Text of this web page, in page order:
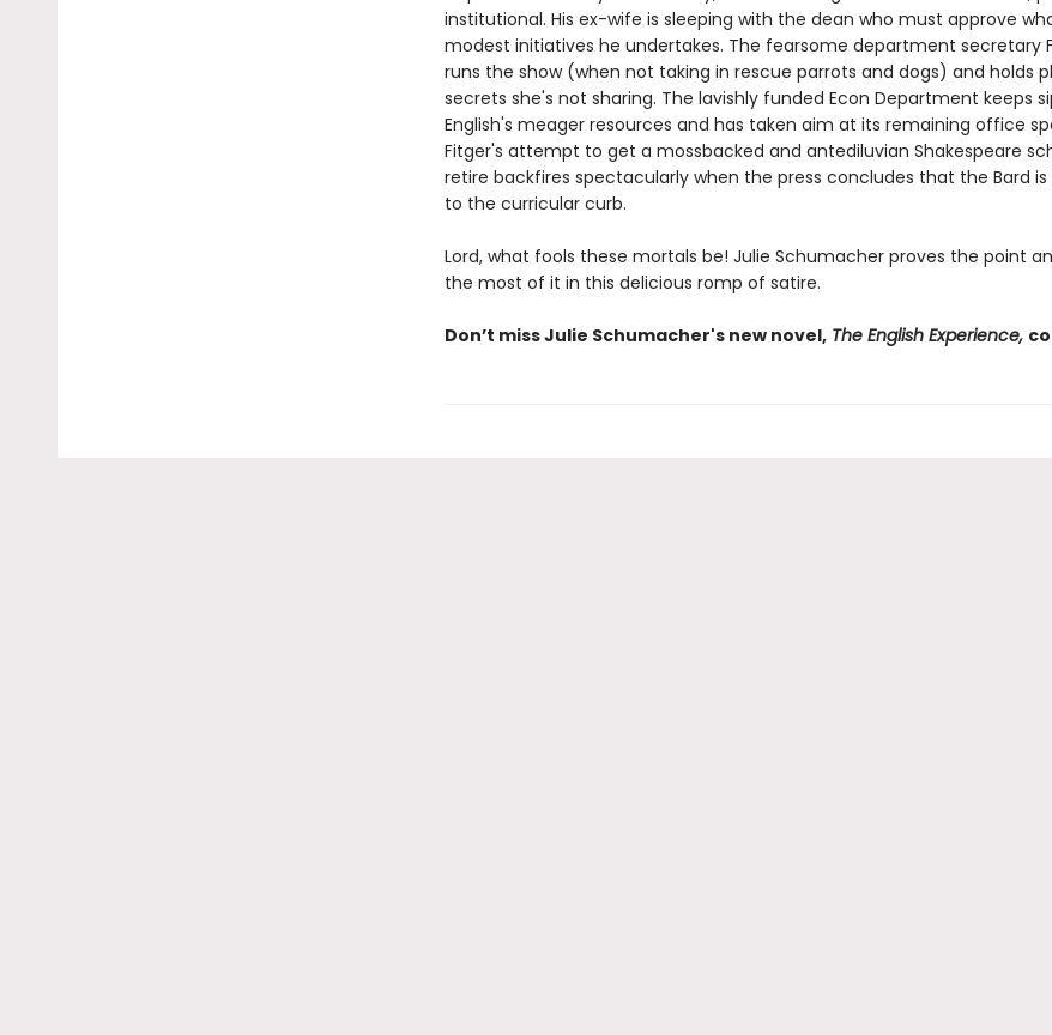
institutional. His ex-wife is sleeping with the dean who must approve
modest initiatives he undertakes. The fearsome department secretary
runs the show (when not taking in rescue parrots and dogs) and holds
secrets she's not sharing. The lavishly funded Econ Department keeps
English's meager resources and has taken aim at its remaining office
Fitger's attempt to get a mossbacked and antediluvian Shakespeare
retire backfires spectacularly when the press concludes that the Bard is
to the curricular curb.
Lord, what fools these mortals be! Julie Schumacher proves the point
the most of it in this delicious romp of satire.
Don’t miss Julie Schumacher's new novel,The English Experience,